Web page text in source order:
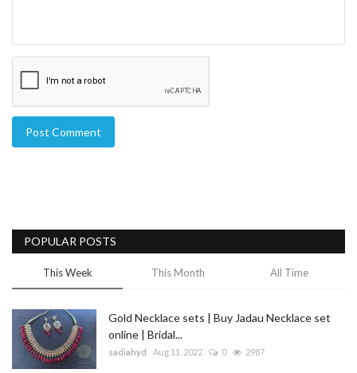
Post Comment
POPULAR POSTS
This Week This Month All Time
Gold Necklace sets | Buy Jadau Necklace set
online | Bridal...
sadiahyd Aug 11, 2022 0 2987